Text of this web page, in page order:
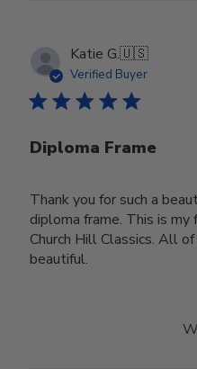
Katie G.🇺🇸
Verified Buyer
Diploma Frame
Thank you for such a
diploma frame. This is
Church Hill Classics. All
beautiful.